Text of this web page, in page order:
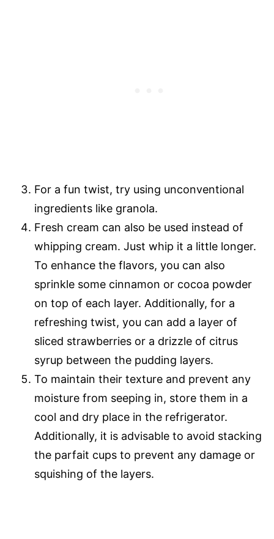
For a fun twist, try using unconventional
ingredients like granola.
Fresh cream can also be used instead of
whipping cream. Just whip it a little longer.
To enhance the flavors, you can also
sprinkle some cinnamon or cocoa powder
on top of each layer. Additionally, for a
refreshing twist, you can add a layer of
sliced strawberries or a drizzle of citrus
syrup between the pudding layers.
To maintain their texture and prevent any
moisture from seeping in, store them in a
cool and dry place in the refrigerator.
Additionally, it is advisable to avoid stacking
the parfait cups to prevent any damage or
squishing of the layers.